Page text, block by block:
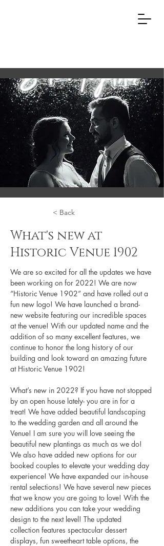
< Back
What's new at
Historic Venue 1902
We are so excited for all the updates we have
been working on for 2022! We are now
“Historic Venue 1902” and have rolled out a
fun new logo! We have launched a brand-
new website featuring our incredible spaces
at the venue! With our updated name and the
addition of so many excellent features, we
continue to honor the long history of our
building and look toward an amazing future
at Historic Venue 1902!
What’s new in 2022? If you have not stopped
by an open house lately- you are in for a
treat! We have added beautiful landscaping
to the wedding garden and all around the
Venue! I am sure you will love seeing the
beautiful new plantings as much as we do!
We also have added new options for our
booked couples to elevate your wedding day
experience! We have expanded our in-house
rental selections! We have several new pieces
that we know you are going to love! With the
new additions you can take your wedding
design to the next level! The updated
collection features spectacular dessert
displays, fun sweetheart table options, the